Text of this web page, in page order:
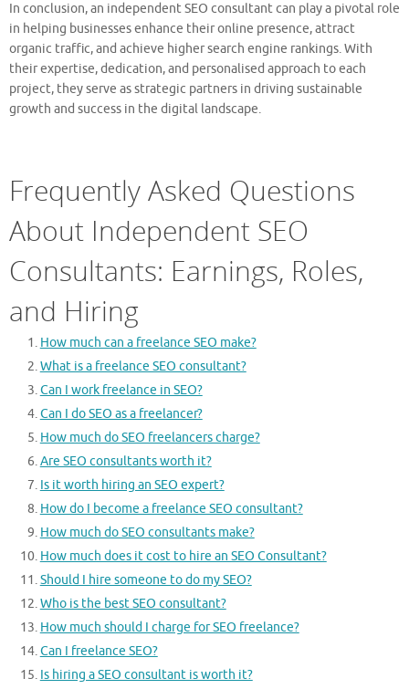
In conclusion, an independent SEO consultant can play a pivotal role
in helping businesses enhance their online presence, attract
organic traffic, and achieve higher search engine rankings. With
their expertise, dedication, and personalised approach to each
project, they serve as strategic partners in driving sustainable
growth and success in the digital landscape.
Frequently Asked Questions
About Independent SEO
Consultants: Earnings, Roles,
and Hiring
How much can a freelance SEO make?
What is a freelance SEO consultant?
Can I work freelance in SEO?
Can I do SEO as a freelancer?
How much do SEO freelancers charge?
Are SEO consultants worth it?
Is it worth hiring an SEO expert?
How do I become a freelance SEO consultant?
How much do SEO consultants make?
How much does it cost to hire an SEO Consultant?
Should I hire someone to do my SEO?
Who is the best SEO consultant?
How much should I charge for SEO freelance?
Can I freelance SEO?
Is hiring a SEO consultant is worth it?